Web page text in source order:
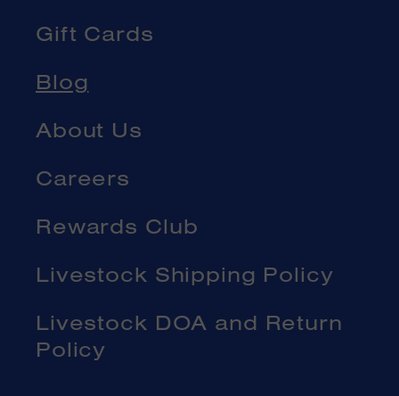
Gift Cards
Blog
About Us
Careers
Rewards Club
Livestock Shipping Policy
Livestock DOA and Return
Policy